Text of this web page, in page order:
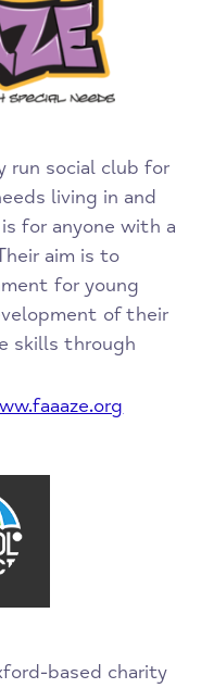
run social club for
living in and
for anyone with a
aim is to
for young
of their
skills through
based charity